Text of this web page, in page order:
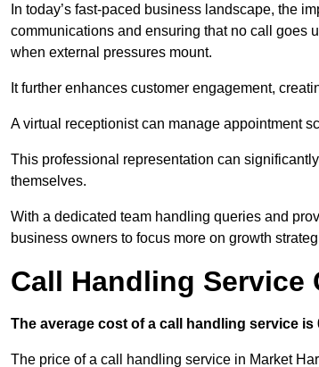
In today’s fast-paced business landscape, the
communications and ensuring that no call goes
when external pressures mount.
It further enhances customer engagement,
A virtual receptionist can manage appointment
This professional representation can
themselves.
With a dedicated team handling queries and
business owners to focus more on growth
Call Handling Service
The average cost of a call handling service is
The price of a call handling service in Market